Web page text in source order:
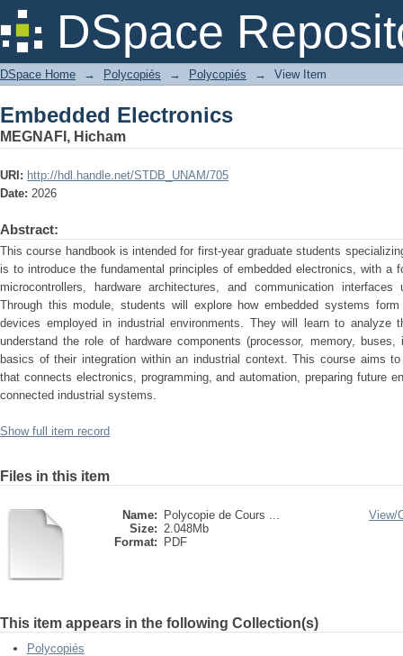
DSpace
Embedded Electronics
DSpace Home → Polycopiés → Polycopiés → View Item
Embedded Electronics
MEGNAFI, Hicham
URI: http://hdl.handle.net/STDB_UNAM/705
Date: 2026
Abstract:
This course handbook is intended for first-year graduate students
is to introduce the fundamental principles of embedded electronics, with a
microcontrollers, hardware architectures, and communication
Through this module, students will explore how embedded systems
devices employed in industrial environments. They will learn to analyze
understand the role of hardware components (processor, memory,
basics of their integration within an industrial context. This course aims
that connects electronics, programming, and automation, preparing future
connected industrial systems.
Show full item record
Files in this item
Name:
Polycopie de Cours ...
Size: 2.048Mb
Format:
PDF
View/
This item appears in the following Collection(s)
Polycopiés